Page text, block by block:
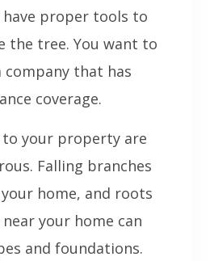
proper tools to
the tree. You want to
company that has
coverage.
to your property are
Falling branches
home, and roots
your home can
and foundations.